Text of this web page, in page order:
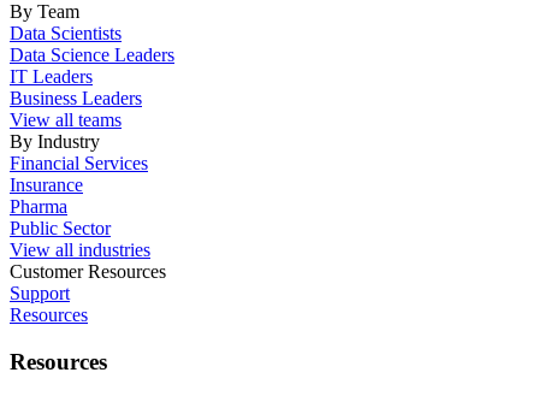
By Team
Data Scientists
Data Science Leaders
IT Leaders
Business Leaders
View all teams
By Industry
Financial Services
Insurance
Pharma
Public Sector
View all industries
Customer Resources
Support
Resources
Resources